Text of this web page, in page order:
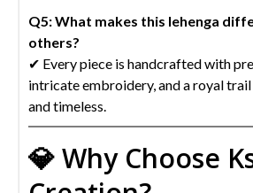
Q5: What makes this lehenga
others?
✔ Every piece is handcrafted with
intricate embroidery, and a royal
and timeless.
💎 Why Choose